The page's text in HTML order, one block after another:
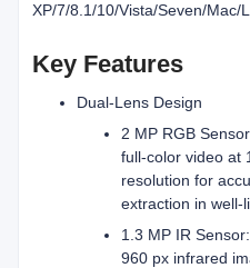
XP/7/8.1/10/Vista/Seven/Mac/
Key Features
Dual‑Lens Design
2 MP RGB
full‑color video at
resolution for
extraction in
1.3 MP IR
960 px infrared